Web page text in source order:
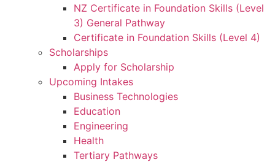
NZ Certificate in Foundation Skills (Level
3) General Pathway
Certificate in Foundation Skills (Level 4)
Scholarships
Apply for Scholarship
Upcoming Intakes
Business Technologies
Education
Engineering
Health
Tertiary Pathways